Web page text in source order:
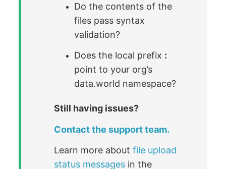
Do the contents of the
files pass syntax
validation?
Does the local prefix :
point to your org’s
data.world namespace?
Still having issues?
Contact the support team.
Learn more aboutfile upload
status messages in the